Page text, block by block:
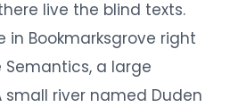
live the blind texts.
in Bookmarksgrove right
a large
river named Duden